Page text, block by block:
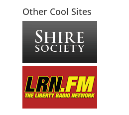
Other Cool Sites